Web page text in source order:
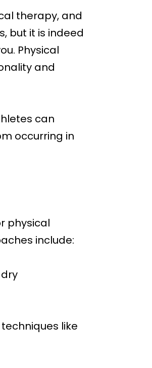
therapy, and
but it is indeed
Physical
and
can
occurring in
physical
include:
like